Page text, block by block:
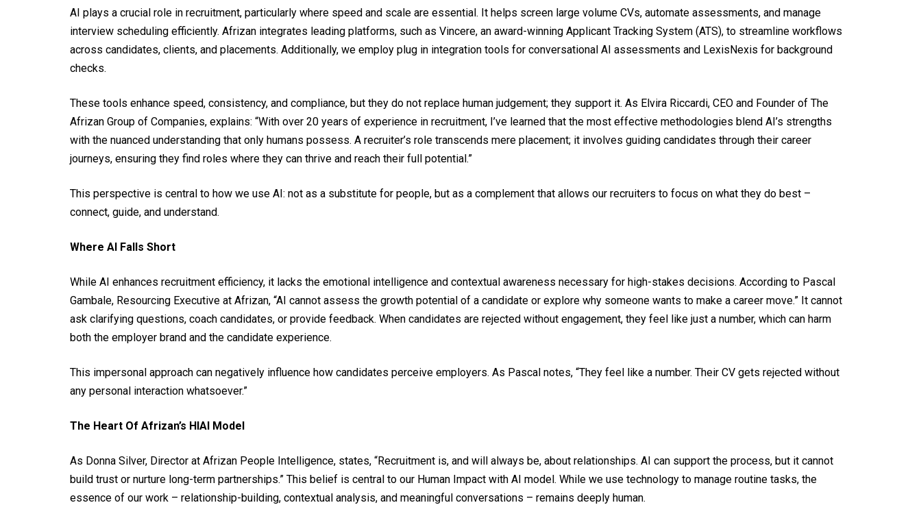
AI plays a crucial role in recruitment, particularly where speed and scale are essential. It helps screen large volume CVs, automate assessments, and manage
interview scheduling efficiently. Afrizan integrates leading platforms, such as Vincere, an award-winning Applicant Tracking System (ATS), to streamline workflows
across candidates, clients, and placements. Additionally, we employ plug in integration tools for conversational AI assessments and LexisNexis for background
checks.
These tools enhance speed, consistency, and compliance, but they do not replace human judgement; they support it. As Elvira Riccardi, CEO and Founder of The
Afrizan Group of Companies, explains: “With over 20 years of experience in recruitment, I’ve learned that the most effective methodologies blend AI’s strengths
with the nuanced understanding that only humans possess. A recruiter’s role transcends mere placement; it involves guiding candidates through their career
journeys, ensuring they find roles where they can thrive and reach their full potential.”
This perspective is central to how we use AI: not as a substitute for people, but as a complement that allows our recruiters to focus on what they do best –
connect, guide, and understand.
Where AI Falls Short
While AI enhances recruitment efficiency, it lacks the emotional intelligence and contextual awareness necessary for high-stakes decisions. According to Pascal
Gambale, Resourcing Executive at Afrizan, “AI cannot assess the growth potential of a candidate or explore why someone wants to make a career move.” It cannot
ask clarifying questions, coach candidates, or provide feedback. When candidates are rejected without engagement, they feel like just a number, which can harm
both the employer brand and the candidate experience.
This impersonal approach can negatively influence how candidates perceive employers. As Pascal notes, “They feel like a number. Their CV gets rejected without
any personal interaction whatsoever.”
The Heart Of Afrizan’s HIAI Model
As Donna Silver, Director at Afrizan People Intelligence, states, “Recruitment is, and will always be, about relationships. AI can support the process, but it cannot
build trust or nurture long-term partnerships.” This belief is central to our Human Impact with AI model. While we use technology to manage routine tasks, the
essence of our work – relationship-building, contextual analysis, and meaningful conversations – remains deeply human.